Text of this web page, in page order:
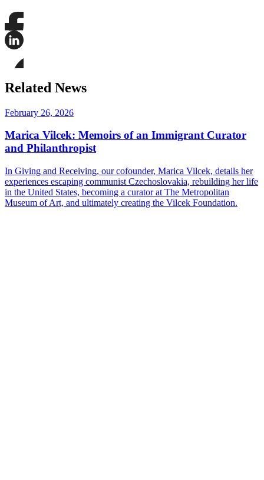
Share
this
this
on
LinkedIn
this
page
Bluesky
Related News
February 26, 2026
Marica Vilcek: Memoirs of an Immigrant Curator
and Philanthropist
In Giving and Receiving, our cofounder, Marica Vilcek, details her
experiences escaping communist Czechoslovakia, rebuilding her life
in the United States, becoming a curator at The Metropolitan
Museum of Art, and ultimately creating the Vilcek Foundation.